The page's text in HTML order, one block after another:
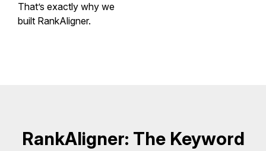
That’s exactly why we
built RankAligner.
RankAligner: The Keyword